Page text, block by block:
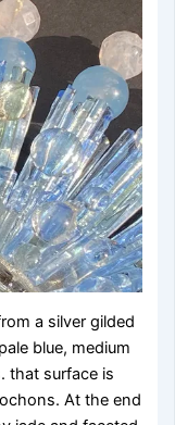
a silver gilded
blue, medium
that surface is
At the end